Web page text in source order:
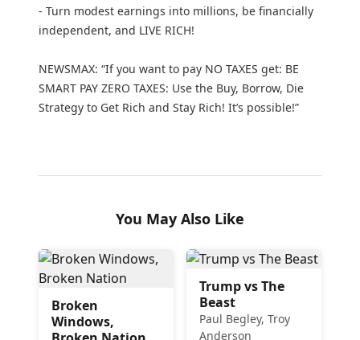
- Turn modest earnings into millions, be financially
independent, and LIVE RICH!
NEWSMAX: “If you want to pay NO TAXES get: BE
SMART PAY ZERO TAXES: Use the Buy, Borrow, Die
Strategy to Get Rich and Stay Rich! It’s possible!”
You May Also Like
Broken
Windows,
Trump vs The
Beast
Paul Begley, Troy
Anderson